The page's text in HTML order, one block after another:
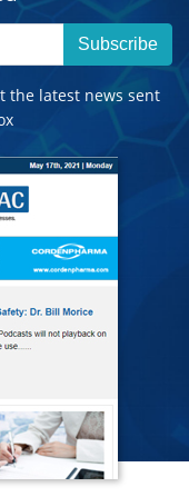
Subscribe
the latest news sent